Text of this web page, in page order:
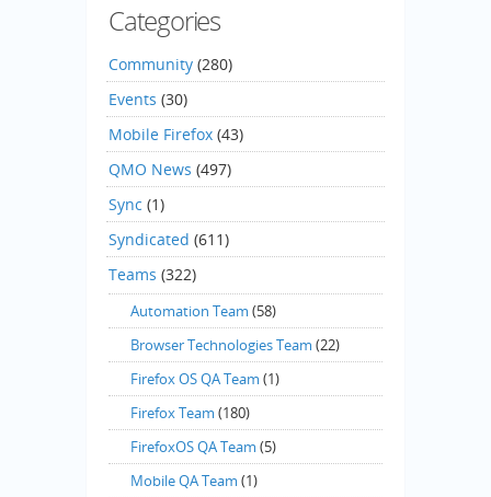
Categories
Community (280)
Events (30)
Mobile Firefox (43)
QMO News (497)
Sync (1)
Syndicated (611)
Teams (322)
Automation Team (58)
Browser Technologies Team (22)
Firefox OS QA Team (1)
Firefox Team (180)
FirefoxOS QA Team (5)
Mobile QA Team (1)